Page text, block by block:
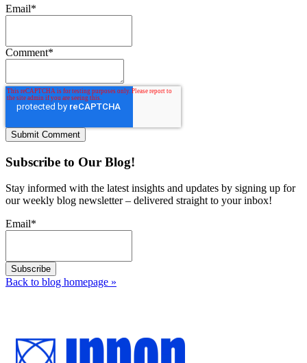
Email*
Comment*
Subscribe to Our Blog!
Stay informed with the latest insights and updates by signing up for
our weekly blog newsletter – delivered straight to your inbox!
Email*
Back to blog homepage »